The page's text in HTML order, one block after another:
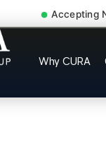
Accepting
Why CURA
Pain